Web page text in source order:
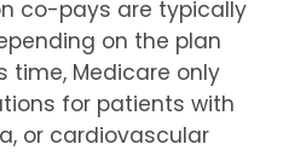
co-pays are typically
on the plan
time, Medicare only
for patients with
or cardiovascular